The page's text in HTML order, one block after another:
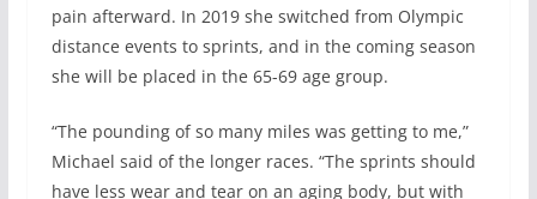
pain afterward. In 2019 she switched from Olympic
distance events to sprints, and in the coming season
she will be placed in the 65-69 age group.
“The pounding of so many miles was getting to me,”
Michael said of the longer races. “The sprints should
have less wear and tear on an aging body, but with